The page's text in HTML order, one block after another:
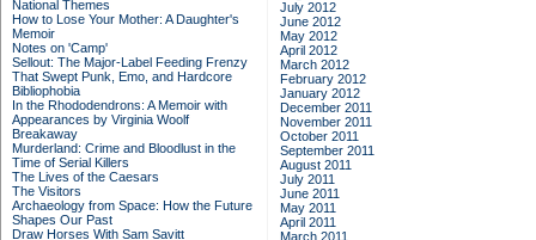
National Themes
How to Lose Your Mother: A Daughter's
Memoir
Notes on 'Camp'
Sellout: The Major-Label Feeding Frenzy
That Swept Punk, Emo, and Hardcore
Bibliophobia
In the Rhododendrons: A Memoir with
Appearances by Virginia Woolf
Breakaway
Murderland: Crime and Bloodlust in the
Time of Serial Killers
The Lives of the Caesars
The Visitors
Archaeology from Space: How the Future
Shapes Our Past
Draw Horses With Sam Savitt
July 2012
June 2012
May 2012
April 2012
March 2012
February 2012
January 2012
December 2011
November 2011
October 2011
September 2011
August 2011
July 2011
June 2011
May 2011
April 2011
March 2011